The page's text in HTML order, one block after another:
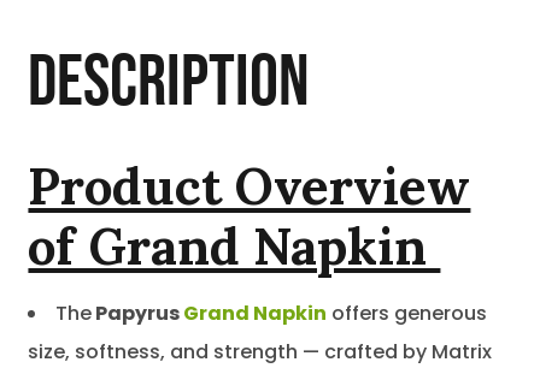
Description
Product Overview
of Grand Napkin
ThePapyrusGrand Napkin offers generous
size, softness, and strength — crafted by Matrix